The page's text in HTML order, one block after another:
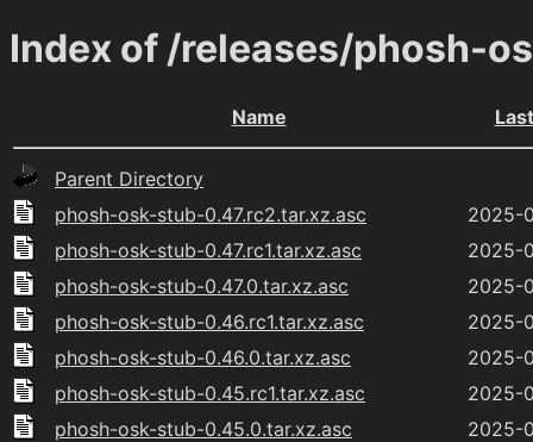
Index of /releases/phosh-
Name
Parent Directory
phosh-osk-stub-0.47.rc2.tar.xz.asc
2025-
phosh-osk-stub-0.47.rc1.tar.xz.asc
2025-
phosh-osk-stub-0.47.0.tar.xz.asc
2025-
phosh-osk-stub-0.46.rc1.tar.xz.asc
2025-
phosh-osk-stub-0.46.0.tar.xz.asc
2025-
phosh-osk-stub-0.45.rc1.tar.xz.asc
2025-
phosh-osk-stub-0.45.0.tar.xz.asc
2025-